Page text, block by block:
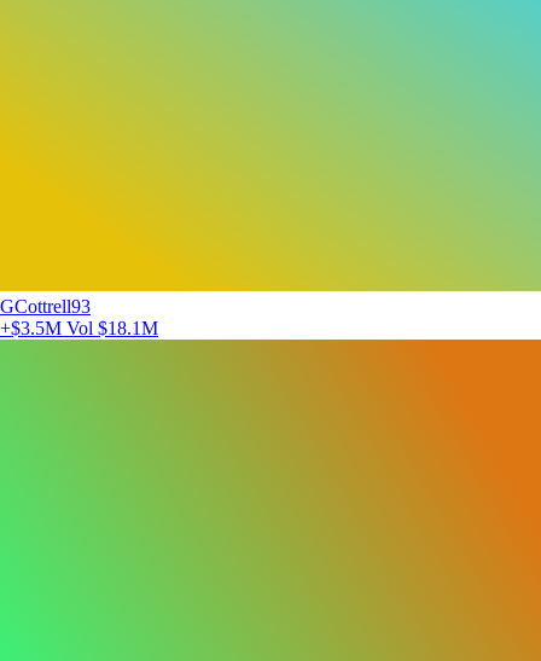
GCottrell93
+$3.5M Vol $18.1M